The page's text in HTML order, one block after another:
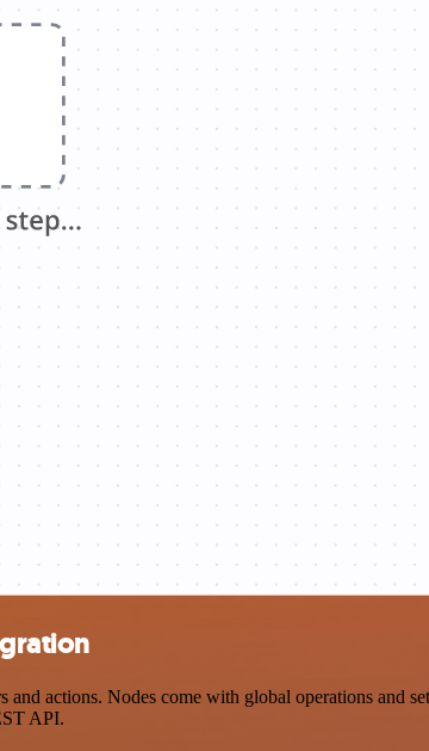
actions. Nodes come with global operations and
API.